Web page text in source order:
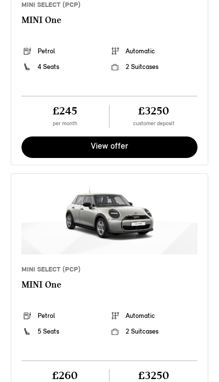
MINI SELECT (PCP)
MINI One
Petrol
Automatic
4 Seats
2 Suitcases
£245
per month
£3250
customer deposit
View offer
MINI SELECT (PCP)
MINI One
Petrol
Automatic
5 Seats
2 Suitcases
£260 £3250